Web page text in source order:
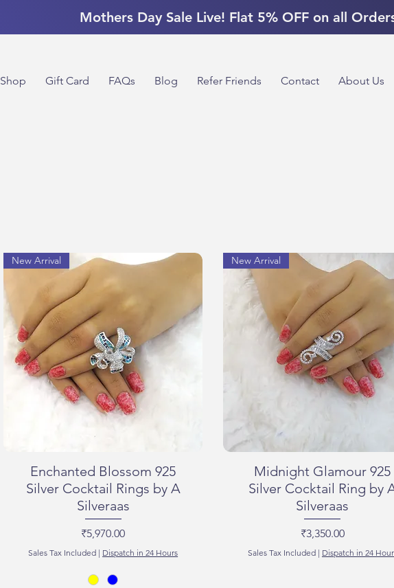
Mothers Day Sale Live! Flat 5% OFF on all
Shop Gift Card FAQs Blog Refer Friends Contact About Us
New Arrival
Enchanted Blossom 925
Silver Cocktail Rings by A
Silveraas
Price
₹5,970.00
Sales Tax Included | Dispatch in 24 Hours
New Arrival
Midnight Glamour 925
Silver Cocktail Ring by
Silveraas
Price
₹3,350.00
Sales Tax Included| Dispatch in 24